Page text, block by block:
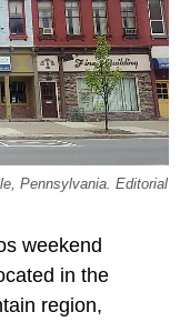
Pennsylvania. Editorial
weekend
in the
region,